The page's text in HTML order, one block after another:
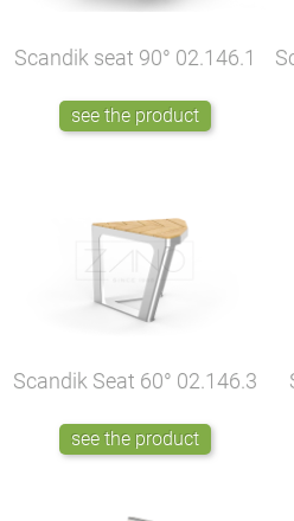
Scandik seat 90° 02.146.1
see the product
Scandik Seat 60° 02.146.3
see the product